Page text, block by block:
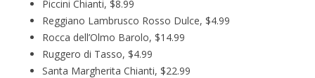
Piccini Chianti, $8.99
Reggiano Lambrusco Rosso Dulce, $4.99
Rocca dell’Olmo Barolo, $14.99
Ruggero di Tasso, $4.99
Santa Margherita Chianti, $22.99